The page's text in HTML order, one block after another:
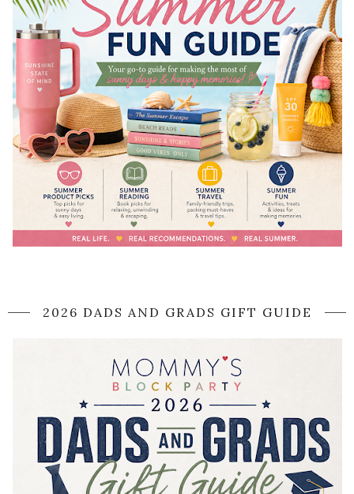
2026 DADS AND GRADS GIFT GUIDE